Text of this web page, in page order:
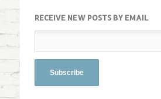
RECEIVE NEW POSTS BY EMAIL